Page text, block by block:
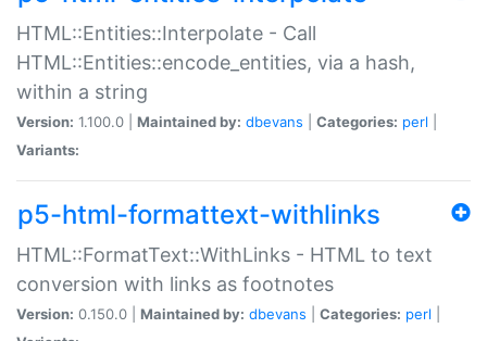
HTML::Entities::Interpolate - Call
HTML::Entities::encode_entities, via a hash,
within a string
Version: 1.100.0 | Maintained by: dbevans Categories: perl
Variants:
p5-html-formattext-withlinks
HTML::FormatText::WithLinks - HTML to text
conversion with links as footnotes
Version: 0.150.0 | Maintained by: dbevans Categories: perl